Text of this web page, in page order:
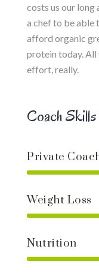
costs us our long
a chef to be able
afford organic
protein today. All
effort, really.
Coach Skills
Private
Weight Loss
Nutrition